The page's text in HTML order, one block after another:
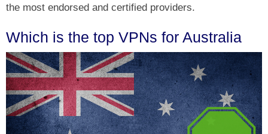
the most endorsed and certified providers.
Which is the top VPNs for Australia